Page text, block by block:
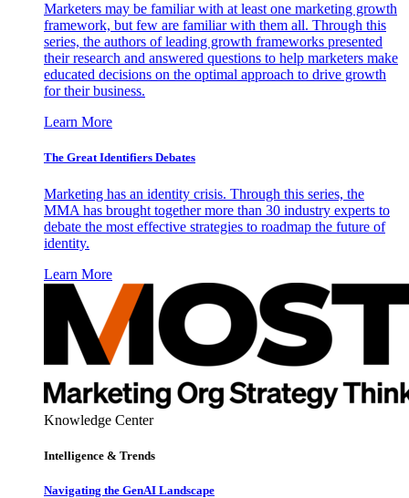
Marketers may be familiar with at least one marketing growth
framework, but few are familiar with them all. Through this
series, the authors of leading growth frameworks presented
their research and answered questions to help marketers make
educated decisions on the optimal approach to drive growth
for their business.
Learn More
The Great Identifiers Debates
Marketing has an identity crisis. Through this series, the
MMA has brought together more than 30 industry experts to
debate the most effective strategies to roadmap the future of
identity.
Learn More
Knowledge Center
Intelligence & Trends
Navigating the GenAI Landscape